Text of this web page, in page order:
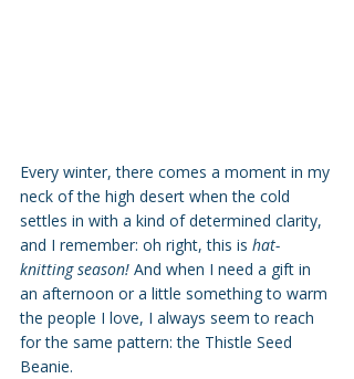
Every winter, there comes a moment in my
neck of the high desert when the cold
settles in with a kind of determined clarity,
and I remember: oh right, this is hat-
knitting season! And when I need a gift in
an afternoon or a little something to warm
the people I love, I always seem to reach
for the same pattern: the Thistle Seed
Beanie.